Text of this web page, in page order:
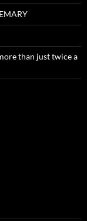
than just twice a